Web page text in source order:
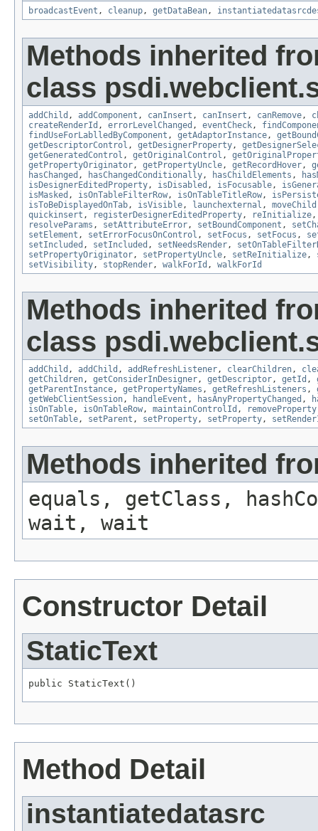
broadcastEvent , cleanup, getDataBean,
Methods inherited
class
addChild , addComponent , canInsert , canInsert , canRemove,
createRenderId , errorLevelChanged , eventCheck,
findUseForLablledByComponent , getAdaptorInstance,
getDescriptorControl , getDesignerProperty,
getGeneratedControl , getOriginalControl ,
getPropertyOriginator, getPropertyUncle, getRecordHover,
hasChanged , hasChangedConditionally, hasChildElements ,
isDesignerEditedProperty, isDisabled , isFocusable,
isMasked , isOnTableFilterRow, isOnTableTitleRow,
isToBeDisplayedOnTab, isVisible, launchexternal , moveChild
quickinsert , registerDesignerEditedProperty, reInitialize
resolveParams , setAttributeError, setBoundComponent ,
setElement , setErrorFocusOnControl , setFocus , setFocus ,
setIncluded , setIncluded , setNeedsRender,
setPropertyOriginator, setPropertyUncle, setReInitialize,
setVisibility, stopRender, walkForId , walkForId
Methods inherited
class
addChild , addChild , addRefreshListener, clearChildren,
getChildren, getConsiderInDesigner, getDescriptor, getId ,
getParentInstance, getPropertyNames , getRefreshListeners ,
getWebClientSession, handleEvent , hasAnyPropertyChanged ,
isOnTable, isOnTableRow, maintainControlId , removeProperty
setOnTable, setParent , setProperty, setProperty,
Methods inherited
equals, getClass,
wait, wait
Constructor Detail
StaticText
public StaticText()
Method Detail
instantiatedatasrc